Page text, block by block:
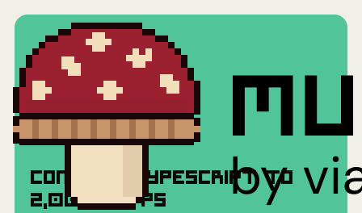
Home AI Clients› TypeScript
TypeScript
Connect TypeScriptto
2,000+Apps